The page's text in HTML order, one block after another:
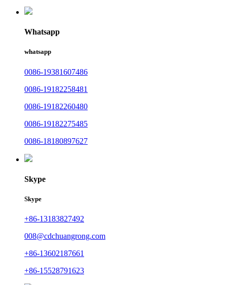
Whatsapp
whatsapp
0086-19381607486
0086-19182258481
0086-19182260480
0086-19182275485
0086-18180897627
Skype
Skype
+86-13183827492
008@cdchuangrong.com
+86-13602187661
+86-15528791623